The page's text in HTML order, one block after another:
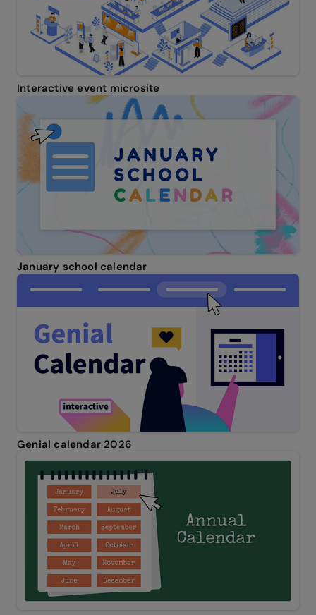
Interactive event microsite
January school calendar
Genial calendar 2026